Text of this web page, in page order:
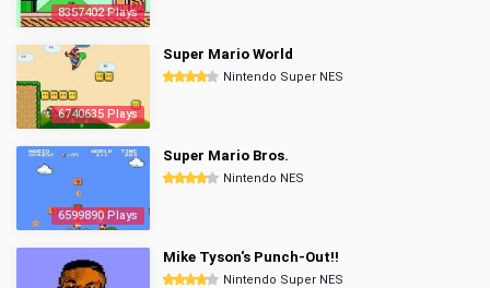
8357402 Plays
6740635 Plays
Super Mario World
Nintendo Super NES
6599890 Plays
Super Mario Bros.
Nintendo NES
Mike Tyson's Punch-Out!!
Nintendo Super NES